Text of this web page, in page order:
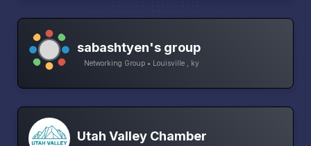
sabashtyen's group
Networking Group • Louisville , ky
Utah Valley Chamber